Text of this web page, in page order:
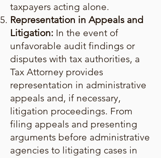
taxpayers acting alone.
Representation in Appeals and
Litigation: In the event of
unfavorable audit findings or
disputes with tax authorities, a
Tax Attorney provides
representation in administrative
appeals and, if necessary,
litigation proceedings. From
filing appeals and presenting
arguments before administrative
agencies to litigating cases in